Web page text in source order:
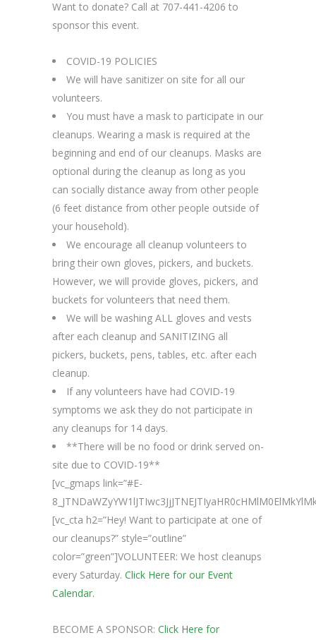
Want to donate? Call at 707-441-4206 to
sponsor this event.
COVID-19 POLICIES
We will have sanitizer on site for all our
volunteers.
You must have a mask to participate in our
cleanups. Wearing a mask is required at the
beginning and end of our cleanups. Masks are
optional during the cleanup as long as you
can socially distance away from other people
(6 feet distance from other people outside of
your household).
We encourage all cleanup volunteers to
bring their own gloves, pickers, and buckets.
However, we will provide gloves, pickers, and
buckets for volunteers that need them.
We will be washing ALL gloves and vests
after each cleanup and SANITIZING all
pickers, buckets, pens, tables, etc. after each
cleanup.
If any volunteers have had COVID-19
symptoms we ask they do not participate in
any cleanups for 14 days.
**There will be no food or drink served on-
site due to COVID-19**
[vc_gmaps link=”#E-
[vc_cta h2=”Hey! Want to participate at one of
our cleanups?” style=”outline”
color=”green”]VOLUNTEER: We host cleanups
every Saturday. Click Here for our Event
Calendar.
BECOME A SPONSOR: Click Here for